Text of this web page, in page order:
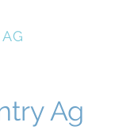
AG
Ag